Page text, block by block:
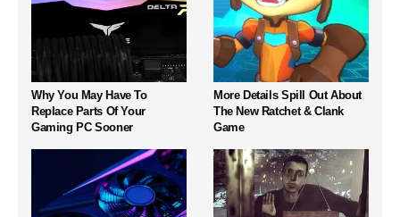
Why You May Have To
Replace Parts Of Your
Gaming PC Sooner
More Details Spill Out About
The New Ratchet & Clank
Game